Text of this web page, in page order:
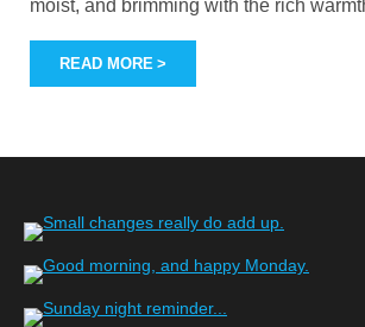
moist, and brimming with the rich
READ MORE